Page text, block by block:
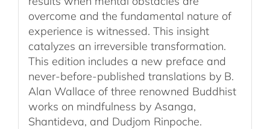
overcome and the fundamental nature of
experience is witnessed. This insight
catalyzes an irreversible transformation.
This edition includes a new preface and
never-before-published translations by B.
Alan Wallace of three renowned Buddhist
works on mindfulness by Asanga,
Shantideva, and Dudjom Rinpoche.